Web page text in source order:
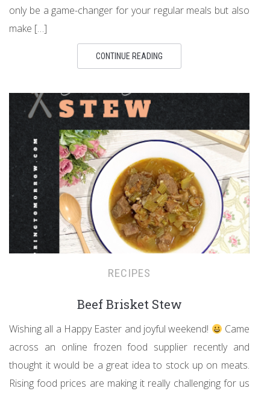
only be a game-changer for your regular meals but also
make […]
CONTINUE READING
RECIPES
Beef Brisket Stew
Wishing all a Happy Easter and joyful weekend!
Came
across an online frozen food supplier recently and
thought it would be a great idea to stock up on meats.
Rising food prices are making it really challenging for us